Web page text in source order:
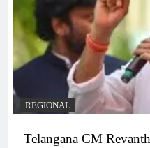
REGIONAL
Telangana CM